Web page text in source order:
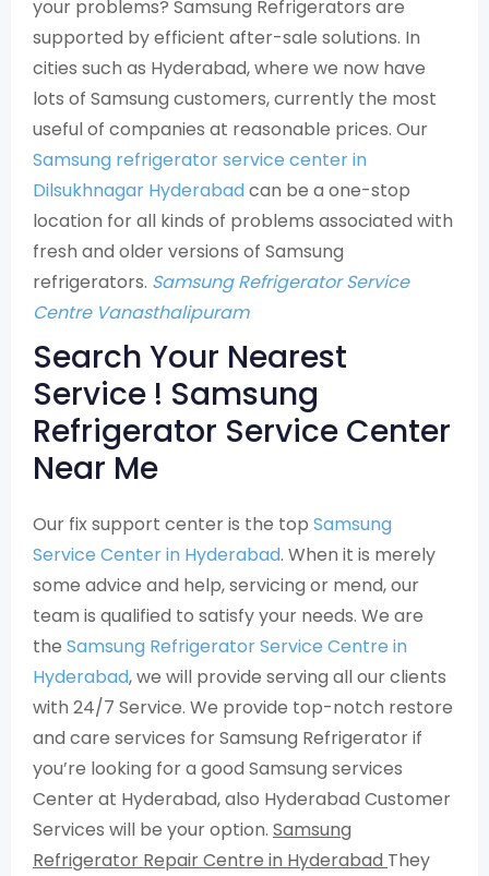
your problems? Samsung Refrigerators are
supported by efficient after-sale solutions. In
cities such as Hyderabad, where we now have
lots of Samsung customers, currently the most
useful of companies at reasonable prices. Our
Samsung refrigerator service center in
Dilsukhnagar Hyderabadcan be a one-stop
location for all kinds of problems associated with
fresh and older versions of Samsung
refrigerators. Samsung Refrigerator Service
Centre Vanasthalipuram
Search Your Nearest
Service ! Samsung
Refrigerator Service Center
Near Me
Our fix support center is the top Samsung
Service Center in Hyderabad. When it is merely
some advice and help, servicing or mend, our
team is qualified to satisfy your needs. We are
the Samsung Refrigerator Service Centre in
Hyderabad, we will provide serving all our clients
with 24/7 Service. We provide top-notch restore
and care services for Samsung Refrigerator if
you’re looking for a good Samsung services
Center at Hyderabad, also Hyderabad Customer
Services will be your option. Samsung
Refrigerator Repair Centre in Hyderabad They